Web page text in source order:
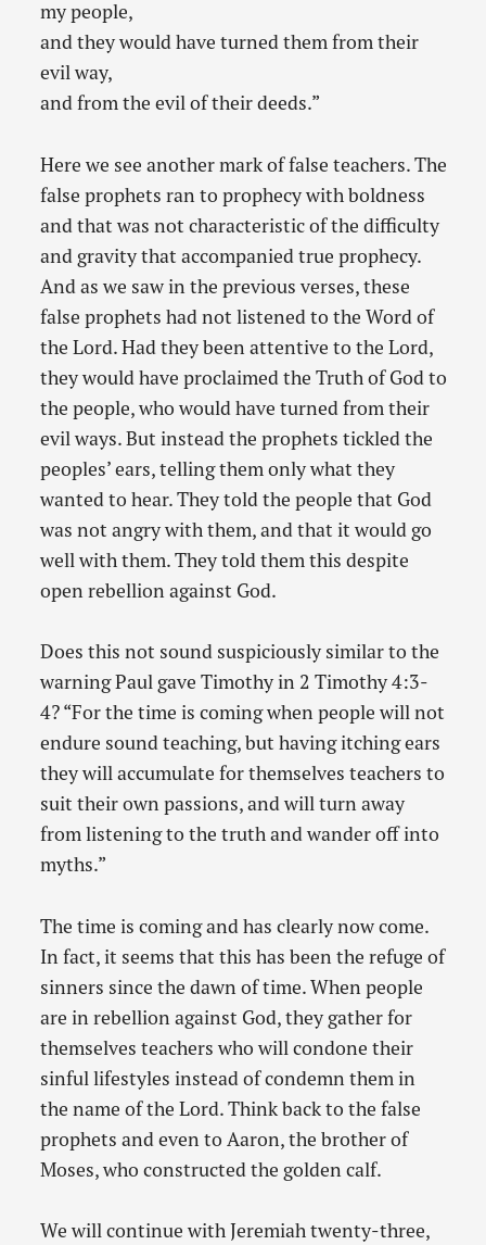
my people,
and they would have turned them from their
evil way,
and from the evil of their deeds.”
Here we see another mark of false teachers. The
false prophets ran to prophecy with boldness
and that was not characteristic of the difficulty
and gravity that accompanied true prophecy.
And as we saw in the previous verses, these
false prophets had not listened to the Word of
the Lord. Had they been attentive to the Lord,
they would have proclaimed the Truth of God to
the people, who would have turned from their
evil ways. But instead the prophets tickled the
peoples’ ears, telling them only what they
wanted to hear. They told the people that God
was not angry with them, and that it would go
well with them. They told them this despite
open rebellion against God.
Does this not sound suspiciously similar to the
warning Paul gave Timothy in 2 Timothy 4:3-
4? “For the time is coming when people will not
endure sound teaching, but having itching ears
they will accumulate for themselves teachers to
suit their own passions, and will turn away
from listening to the truth and wander off into
myths.”
The time is coming and has clearly now come.
In fact, it seems that this has been the refuge of
sinners since the dawn of time. When people
are in rebellion against God, they gather for
themselves teachers who will condone their
sinful lifestyles instead of condemn them in
the name of the Lord. Think back to the false
prophets and even to Aaron, the brother of
Moses, who constructed the golden calf.
We will continue with Jeremiah twenty-three,